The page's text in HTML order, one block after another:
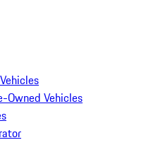
Owned Vehicles